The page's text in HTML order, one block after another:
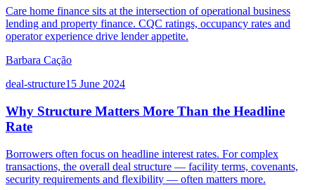
Care home finance sits at the intersection of operational business
lending and property finance. CQC ratings, occupancy rates and
operator experience drive lender appetite.
Barbara Cação
deal-structure15 June 2024
Why Structure Matters More Than the Headline
Rate
Borrowers often focus on headline interest rates. For complex
transactions, the overall deal structure — facility terms, covenants,
security requirements and flexibility — often matters more.